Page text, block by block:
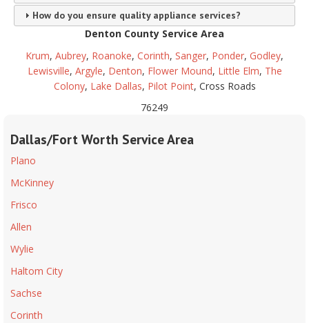
How do you ensure quality appliance services?
Denton County Service Area
Krum, Aubrey, Roanoke, Corinth, Sanger, Ponder, Godley,
Lewisville, Argyle, Denton, Flower Mound, Little Elm, The
Colony, Lake Dallas, Pilot Point, Cross Roads
76249
Dallas/Fort Worth Service Area
Plano
McKinney
Frisco
Allen
Wylie
Haltom City
Sachse
Corinth